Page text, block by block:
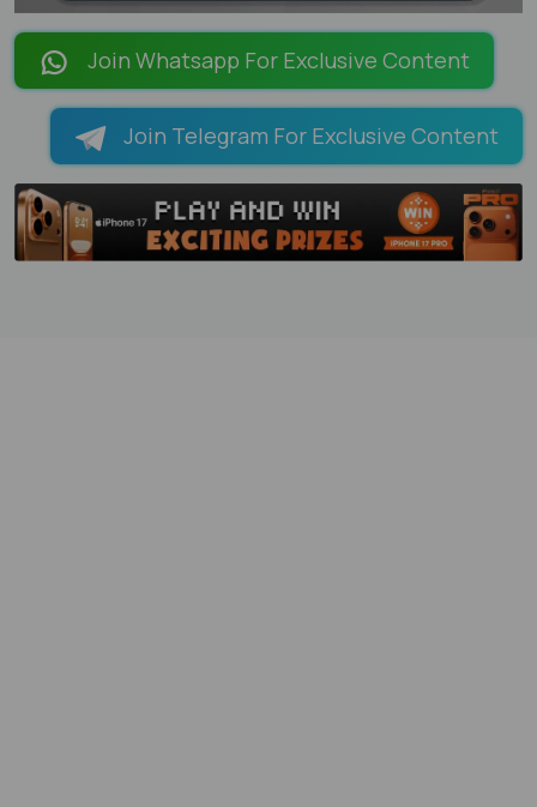
LOADING PAGES 101% ...
Join Whatsapp For Exclusive Content
Join Telegram For Exclusive Content